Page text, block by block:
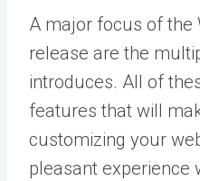
A major focus of the
release are the
introduces. All of
features that will
customizing your
pleasant experience